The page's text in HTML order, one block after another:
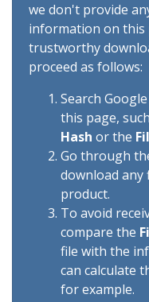
we don't provide
information on this
trustworthy
proceed as follows:
Search
this page,
Hash or the
Go through
download any
product.
To avoid
compare the
file with the
can calculate
for example.